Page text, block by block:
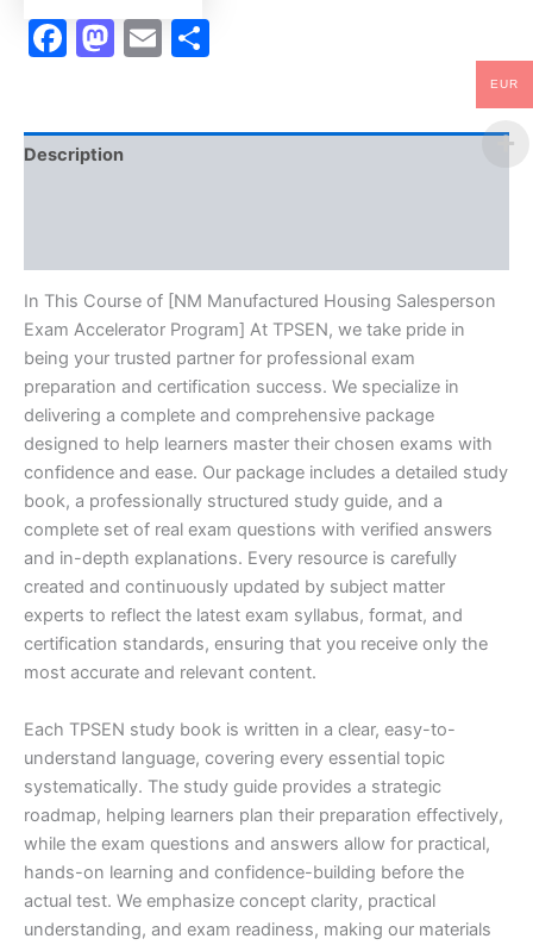
Facebook
Mastodon
Email
Description
In This Course of [NM Manufactured Housing Salesperson
Exam Accelerator Program] At TPSEN, we take pride in
being your trusted partner for professional exam
preparation and certification success. We specialize in
delivering a complete and comprehensive package
designed to help learners master their chosen exams with
confidence and ease. Our package includes a detailed study
book, a professionally structured study guide, and a
complete set of real exam questions with verified answers
and in-depth explanations. Every resource is carefully
created and continuously updated by subject matter
experts to reflect the latest exam syllabus, format, and
certification standards, ensuring that you receive only the
most accurate and relevant content.
Each TPSEN study book is written in a clear, easy-to-
understand language, covering every essential topic
systematically. The study guide provides a strategic
roadmap, helping learners plan their preparation effectively,
while the exam questions and answers allow for practical,
hands-on learning and confidence-building before the
actual test. We emphasize concept clarity, practical
understanding, and exam readiness, making our materials
EUR